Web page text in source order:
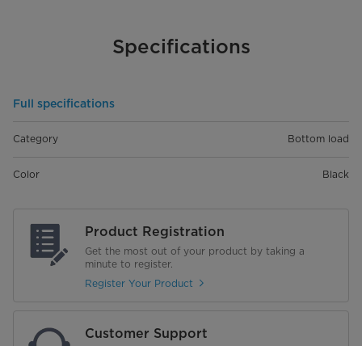
Specifications
Full specifications
Category Bottom load
Color Black
Product Registration
Get the most out of your product by taking a
minute to register.
Register Your Product
Customer Support